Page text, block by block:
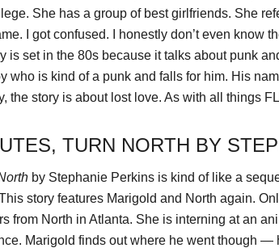
She has a group of best girlfriends. She
I got confused. I honestly don’t even know
is set in the 80s because it talks about punk
who is kind of a punk and falls for him. His
the story is about lost love. As with all things
TURN NORTH BY
by Stephanie Perkins is kind of like a
story features Marigold and North again.
from North in Atlanta. She is interning at an
Marigold finds out where he went though —